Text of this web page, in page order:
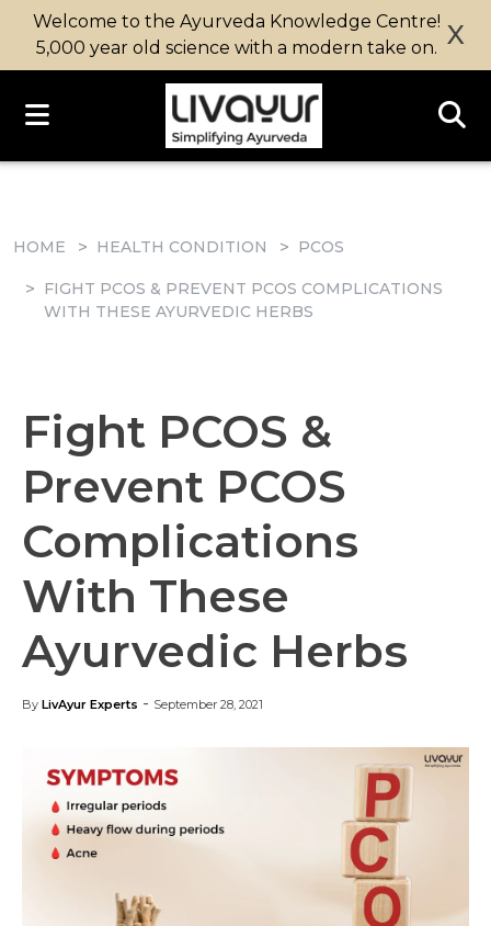
Welcome to the Ayurveda Knowledge Centre!
5,000 year old science with a modern take on. X
HOME HEALTH CONDITION PCOS
FIGHT PCOS & PREVENT PCOS COMPLICATIONS
WITH THESE AYURVEDIC HERBS
Fight PCOS &
Prevent PCOS
Complications
With These
Ayurvedic Herbs
By LivAyur Experts - September 28, 2021